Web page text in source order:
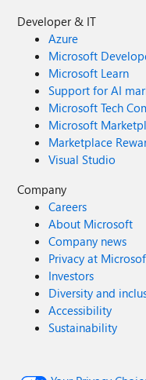
Developer & IT
Azure
Microsoft
Microsoft Learn
Support for AI
Microsoft Tech
Microsoft
Marketplace
Visual Studio
Company
Careers
About Microsoft
Company news
Privacy at
Investors
Diversity and
Accessibility
Sustainability